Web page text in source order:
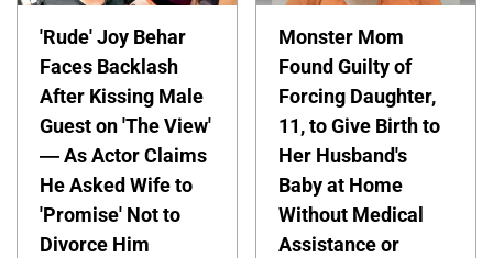
'Rude' Joy Behar
Faces Backlash
After Kissing Male
Guest on 'The View'
— As Actor Claims
He Asked Wife to
'Promise' Not to
Divorce Him
Monster Mom
Found Guilty of
Forcing Daughter,
11, to Give Birth to
Her Husband's
Baby at Home
Without Medical
Assistance or